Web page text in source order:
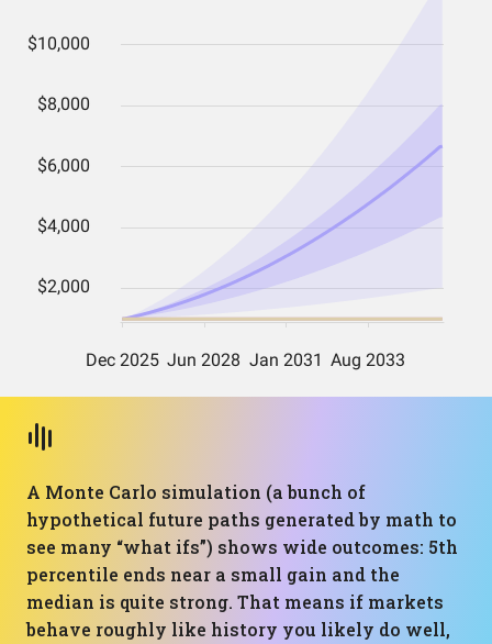
A Monte Carlo simulation (a bunch of
hypothetical future paths generated by math to
see many “what ifs”) shows wide outcomes: 5th
percentile ends near a small gain and the
median is quite strong. That means if markets
behave roughly like history you likely do well,